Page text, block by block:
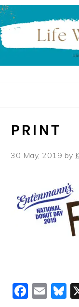
Skip
to
primary
navigation
Skip
to
main
content
Skip
to
primary
sidebar
PRINT
30 May, 2019 by